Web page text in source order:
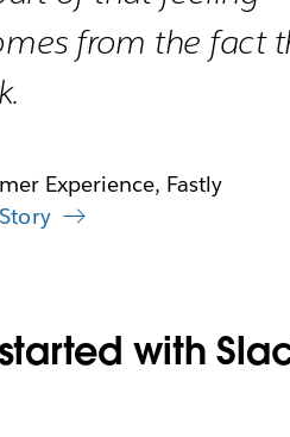
from the fact
Experience, Fastly
with